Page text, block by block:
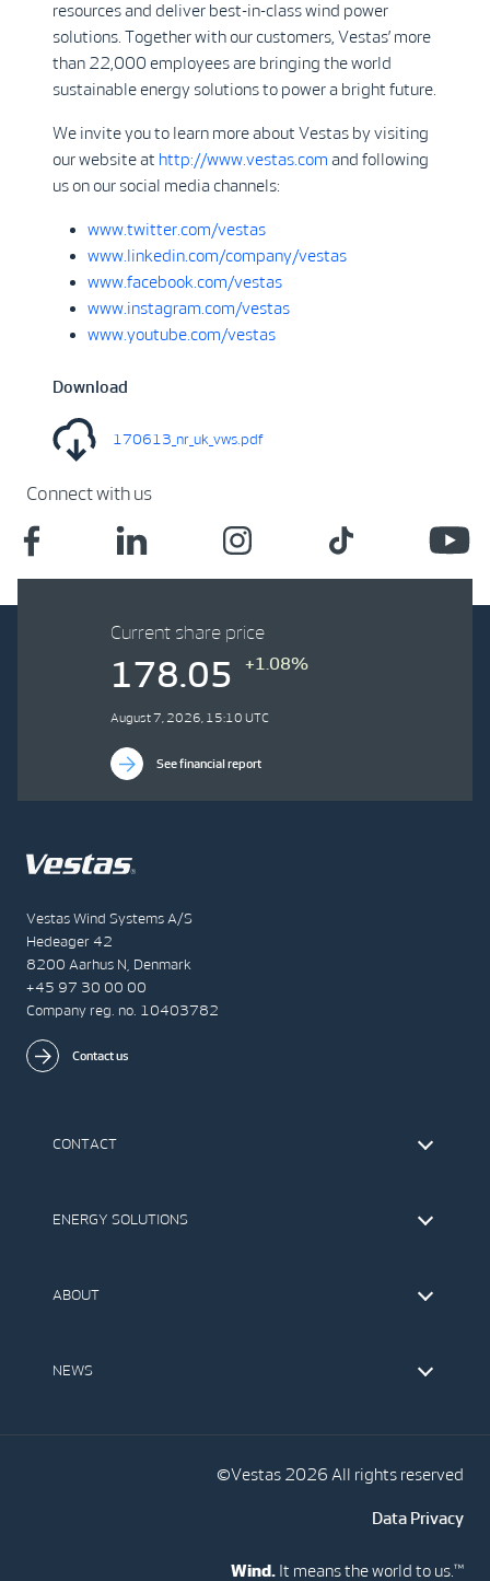
resources and deliver best-in-class wind power
solutions. Together with our customers, Vestas’ more
than 22,000 employees are bringing the world
sustainable energy solutions to power a bright future.
We invite you to learn more about Vestas by visiting
our website at http://www.vestas.com and following
us on our social media channels:
www.twitter.com/vestas
www.linkedin.com/company/vestas
www.facebook.com/vestas
www.instagram.com/vestas
www.youtube.com/vestas
Download
170613_nr_uk_vws.pdf
Connect with us
Vestas Wind Systems A/S
Hedeager 42
8200 Aarhus N, Denmark
+45 97 30 00 00
Company reg. no. 10403782
Contact us
CONTACT
The IR Team
ENERGY SOLUTIONS
Offshore Wind Turbines
ABOUT
Our Values
NEWS
Current share price
178.05 +1.08%
August 7, 2026, 15:10 UTC
See financial report
©Vestas 2026 All rights reserved
Data Privacy
Wind. It means the world to us.™